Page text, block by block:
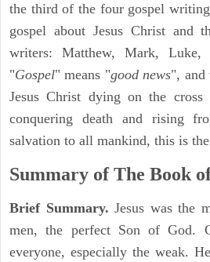
the third of the four gospel
gospel about Jesus Christ and
writers: Matthew, Mark,
"Gospel" means "good news", and
Jesus Christ dying on the
conquering death and rising
salvation to all mankind, this is
Summary of The Book
Brief Summary.Jesus was the
men, the perfect Son of God.
everyone, especially the weak.